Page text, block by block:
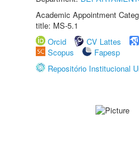
Academic Appointment
title: MS-5.1
Orcid
CV Lattes
Scopus
Fapesp
Repositório Institucional